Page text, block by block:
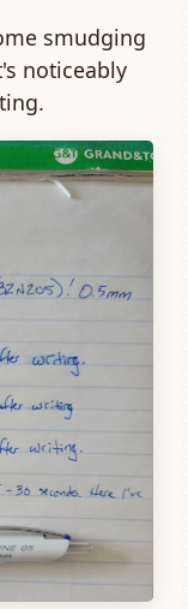
smudging
noticeably